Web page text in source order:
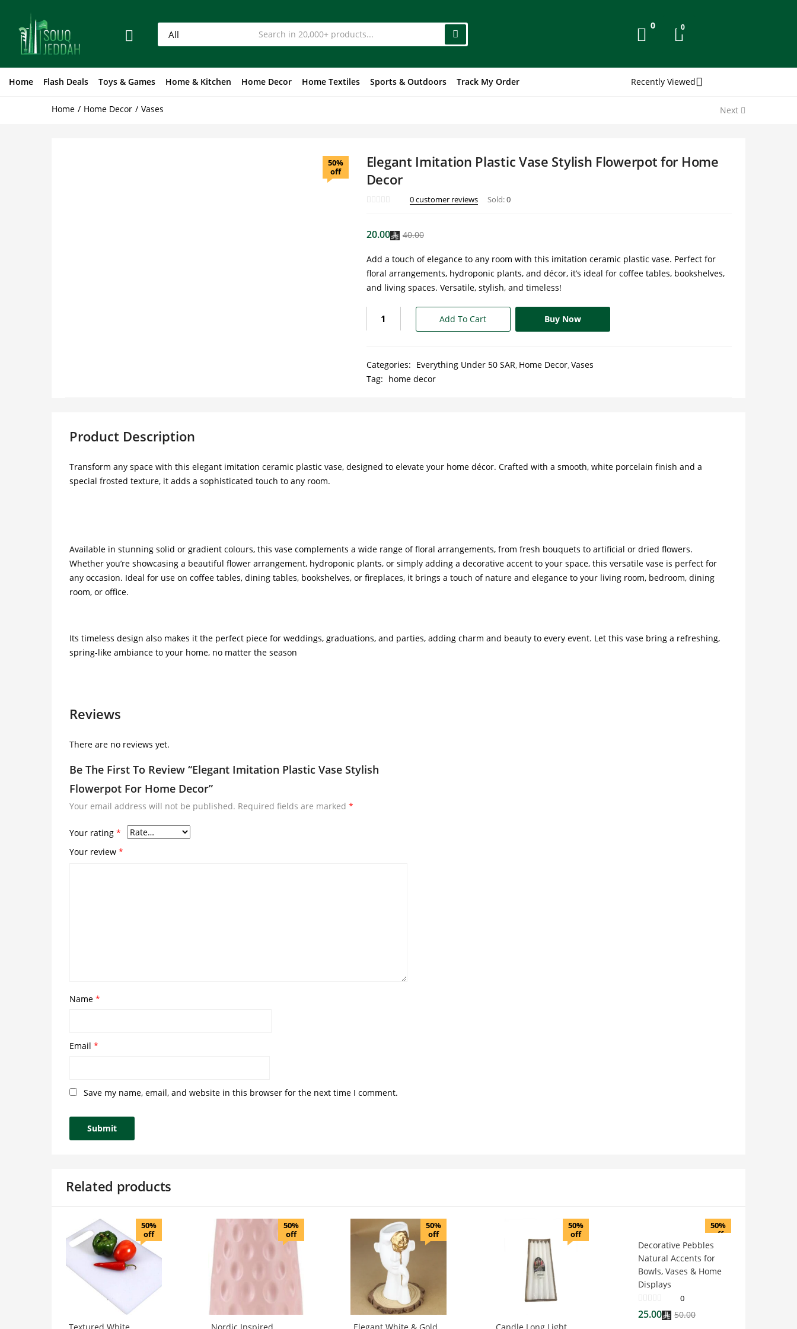
0 0
Home Flash Deals Toys & Games Home & Kitchen Home Decor Home Textiles Sports & Outdoors Track My Order Recently Viewed
Home Home Decor Vases Next
50%
off
Elegant Imitation Plastic Vase Stylish Flowerpot for Home
Decor
0customer reviews Sold:0
20.00 40.00
Add a touch of elegance to any room with this imitation ceramic plastic vase. Perfect for
floral arrangements, hydroponic plants, and décor, it’s ideal for coffee tables, bookshelves,
and living spaces. Versatile, stylish, and timeless!
Add To Cart Buy Now
Categories: Everything Under 50 SAR Home Decor Vases
Tag: home decor
Product Description
Transform any space with this elegant imitation ceramic plastic vase, designed to elevate your home décor. Crafted with a smooth, white porcelain finish and a
special frosted texture, it adds a sophisticated touch to any room.
Available in stunning solid or gradient colours, this vase complements a wide range of floral arrangements, from fresh bouquets to artificial or dried flowers.
Whether you’re showcasing a beautiful flower arrangement, hydroponic plants, or simply adding a decorative accent to your space, this versatile vase is perfect for
any occasion. Ideal for use on coffee tables, dining tables, bookshelves, or fireplaces, it brings a touch of nature and elegance to your living room, bedroom, dining
room, or office.
Its timeless design also makes it the perfect piece for weddings, graduations, and parties, adding charm and beauty to every event. Let this vase bring a refreshing,
spring-like ambiance to your home, no matter the season
Reviews
There are no reviews yet.
Be The First To Review “Elegant Imitation Plastic Vase Stylish
Flowerpot For Home Decor”
Your email address will not be published. Required fields are marked *
Your rating *
Your review *
Name *
Email *
Save my name, email, and website in this browser for the next time I comment.
Related products
50%
off
50%
off
50%
off
50%
off
50%
off
Decorative Pebbles
Natural Accents for
Bowls, Vases & Home
Displays
0
25.00 50.00